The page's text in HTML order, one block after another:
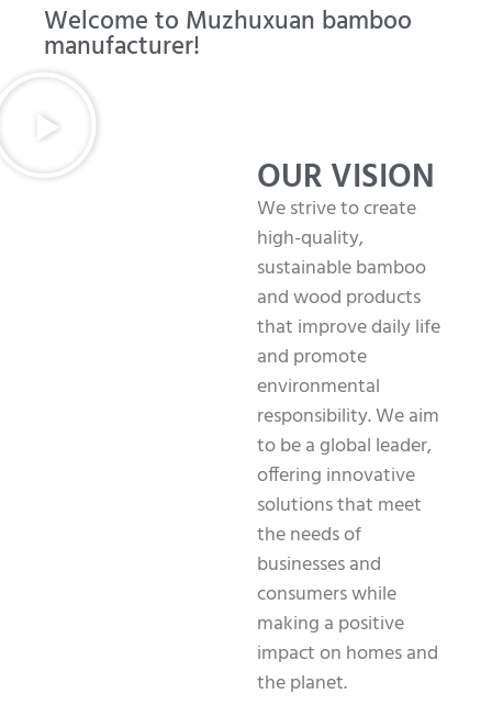
Welcome to Muzhuxuan bamboo
manufacturer!
OUR VISION
We strive to create
high-quality,
sustainable bamboo
and wood products
that improve daily life
and promote
environmental
responsibility. We aim
to be a global leader,
offering innovative
solutions that meet
the needs of
businesses and
consumers while
making a positive
impact on homes and
the planet.